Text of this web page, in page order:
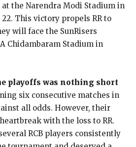
the Narendra Modi Stadium in
This victory propels RR to
will face the SunRisers
Chidambaram Stadium in
playoffs was nothing short
six consecutive matches in
all odds. However, their
with the loss to RR.
RCB players consistently